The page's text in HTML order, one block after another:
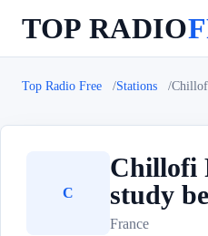
TOP RADIO
Top Radio Free Stations
C
Chillofi
study
France